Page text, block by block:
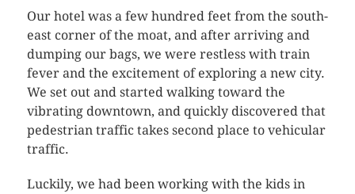
Our hotel was a few hundred feet from the south-
east corner of the moat, and after arriving and
dumping our bags, we were restless with train
fever and the excitement of exploring a new city.
We set out and started walking toward the
vibrating downtown, and quickly discovered that
pedestrian traffic takes second place to vehicular
traffic.
Luckily, we had been working with the kids in